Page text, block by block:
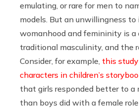
emulating, or rare for men to
models. But an unwillingness
womanhood and femininity is a
traditional masculinity, and the
Consider, for example, this
characters in children’s
that girls responded better to a
than boys did with a female